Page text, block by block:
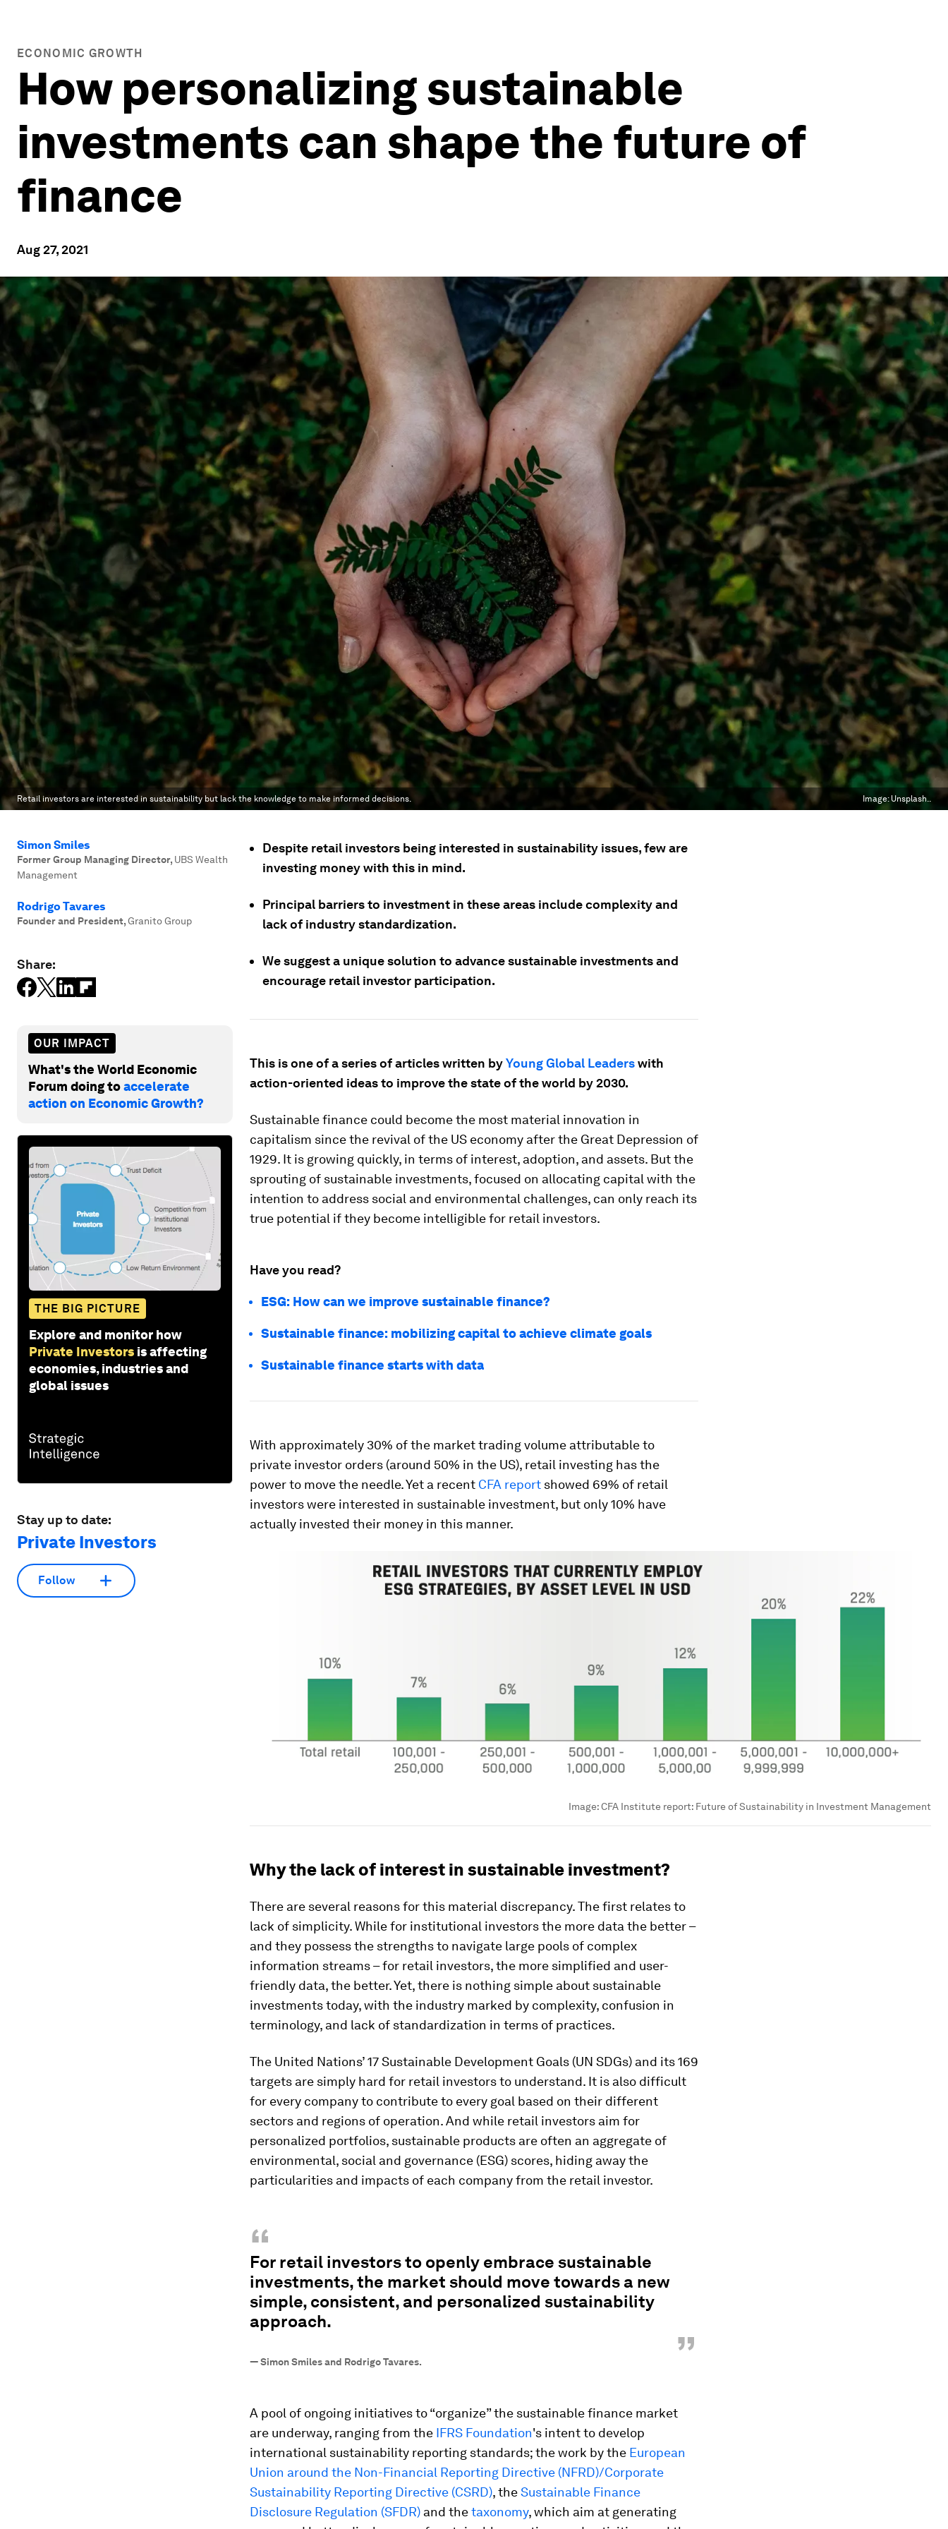
ECONOMIC GROWTH
How personalizing sustainable
investments can shape the future of
finance
Aug 27, 2021
Retail investors are interested in sustainability but lack the knowledge to make informed decisions. Image: Unsplash..
Simon Smiles
Former Group Managing Director, UBS Wealth
Management
Rodrigo Tavares
Founder and President,Granito Group
Share:
OUR IMPACT
What's the World Economic
Forum doing toaccelerate
action on Economic Growth?
THE BIG PICTURE
Explore and monitor how
Private Investors is affecting
economies, industries and
global issues
Stay up to date:
Private Investors
Follow
Despite retail investors being interested in sustainability issues, few are
investing money with this in mind.
Principal barriers to investment in these areas include complexity and
lack of industry standardization.
We suggest a unique solution to advance sustainable investments and
encourage retail investor participation.
This is one of a series of articles written byYoung Global Leaderswith
action-oriented ideas to improve the state of the world by 2030.
Sustainable finance could become the most material innovation in
capitalism since the revival of the US economy after the Great Depression of
1929. It is growing quickly, in terms of interest, adoption, and assets. But the
sprouting of sustainable investments, focused on allocating capital with the
intention to address social and environmental challenges, can only reach its
true potential if they become intelligible for retail investors.
Have you read?
ESG: How can we improve sustainable finance?
Sustainable finance: mobilizing capital to achieve climate goals
Sustainable finance starts with data
With approximately 30% of the market trading volume attributable to
private investor orders (around 50% in the US), retail investing has the
power to move the needle. Yet a recent CFA report showed 69% of retail
investors were interested in sustainable investment, but only 10% have
actually invested their money in this manner.
Image:CFA Institute report: Future of Sustainability in Investment Management
Why the lack of interest in sustainable investment?
There are several reasons for this material discrepancy. The first relates to
lack of simplicity. While for institutional investors the more data the better –
and they possess the strengths to navigate large pools of complex
information streams – for retail investors, the more simplified and user-
friendly data, the better. Yet, there is nothing simple about sustainable
investments today, with the industry marked by complexity, confusion in
terminology, and lack of standardization in terms of practices.
The United Nations’ 17 Sustainable Development Goals (UN SDGs) and its 169
targets are simply hard for retail investors to understand. It is also difficult
for every company to contribute to every goal based on their different
sectors and regions of operation. And while retail investors aim for
personalized portfolios, sustainable products are often an aggregate of
environmental, social and governance (ESG) scores, hiding away the
particularities and impacts of each company from the retail investor.
“
For retail investors to openly embrace sustainable
investments, the market should move towards a new
simple, consistent, and personalized sustainability
approach.
”
—Simon Smiles and Rodrigo Tavares.
A pool of ongoing initiatives to “organize” the sustainable finance market
are underway, ranging from the IFRS Foundation's intent to develop
international sustainability reporting standards; the work by the European
Union around the Non-Financial Reporting Directive (NFRD)/Corporate
Sustainability Reporting Directive (CSRD), theSustainable Finance
Disclosure Regulation (SFDR) and thetaxonomy, which aim at generating